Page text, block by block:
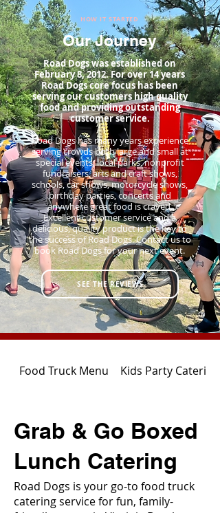
HOW IT STARTED
Our Journey
Road Dogs was established on
February 8, 2012. For over 14 years
Road Dogs core focus has been
serving our customers high quality
food and providing outstanding
customer service.
Road Dogs has many years experience
serving crowds both large and small at
special events, local parks, nonprofit
fundraisers, arts and craft shows,
schools, car shows, motorcycle shows,
birthday parties, concerts and
anywhere great food is craved.
Excellent customer service and a
delicious, quality product is the key to
the success of Road Dogs. Contact us to
book Road Dogs for your next event.
SEE THE REVIEWS
Food Truck Menu Kids Party Catering
Grab & Go Boxed
Lunch Catering
Road Dogs is your go-to food truck
catering service for fun, family-